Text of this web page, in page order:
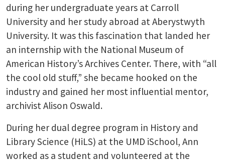
during her undergraduate years at Carroll
University and her study abroad at Aberystwyth
University. It was this fascination that landed her
an internship with the National Museum of
American History’s Archives Center. There, with “all
the cool old stuff,” she became hooked on the
industry and gained her most influential mentor,
archivist Alison Oswald.
During her dual degree program in History and
Library Science (HiLS) at the UMD iSchool, Ann
worked as a student and volunteered at the